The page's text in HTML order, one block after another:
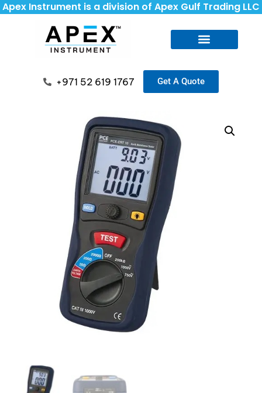
Apex Instrument is a division of Apex Gulf Trading LLC
+971 52 619 1767 Get A Quote